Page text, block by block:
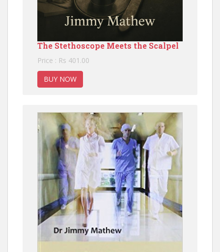
The Stethoscope Meets the Scalpel
Price : Rs 401.00
BUY NOW